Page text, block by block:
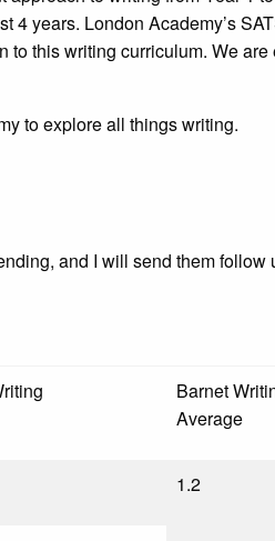
years. London Academy’s
this writing curriculum. We
to explore all things writing.
and I will send them
Barnet
Average
1.2